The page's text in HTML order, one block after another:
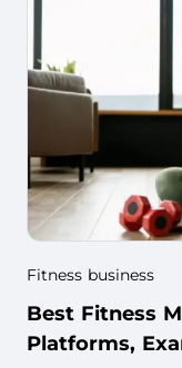
Fitness business
Best Fitness
Platforms,